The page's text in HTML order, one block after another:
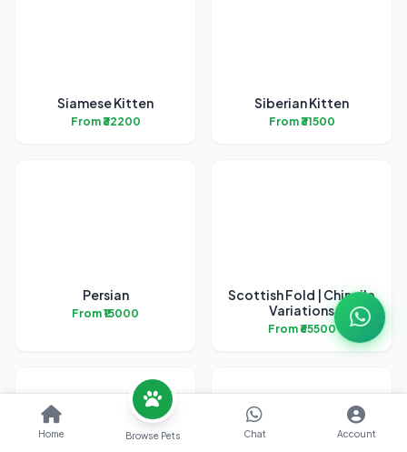
Siamese Kitten
From ₹32200
Siberian Kitten
From ₹31500
Persian
From ₹15000
Scottish Fold | Chincila
Variations
From ₹65500
Home Browse Pets Chat Account